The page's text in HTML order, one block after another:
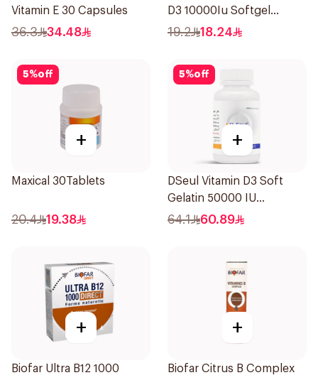
Vitamin E 30 Capsules
36.3 34.48
D3 10000Iu Softgel
30Capsules
19.2 18.24
5%off
+
Maxical 30Tablets
20.4 19.38
5%off
+
DSeul Vitamin D3 Soft
Gelatin 50000 IU
20Capsules
64.1 60.89
+
Biofar Ultra B12 1000
+
Biofar Citrus B Complex